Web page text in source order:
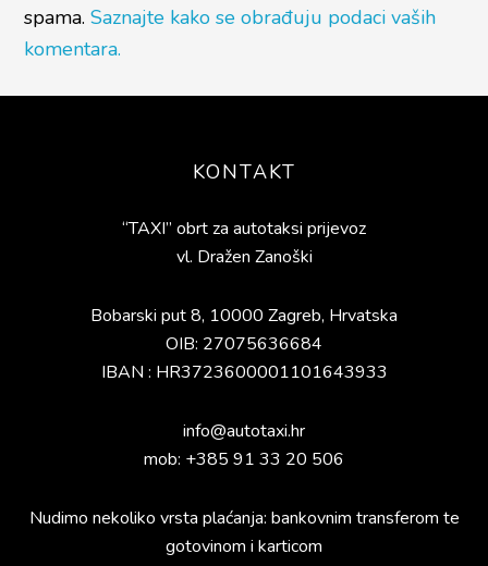
spama.Saznajte kako se obrađuju podaci vaših
komentara.
KONTAKT
“TAXI” obrt za autotaksi prijevoz
vl. Dražen Zanoški
Bobarski put 8, 10000 Zagreb, Hrvatska
OIB: 27075636684
IBAN : HR3723600001101643933
info@autotaxi.hr
mob: +385 91 33 20 506
Nudimo nekoliko vrsta plaćanja: bankovnim transferom te
gotovinom i karticom